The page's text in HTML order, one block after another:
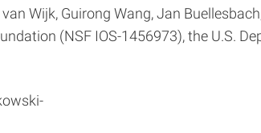
Wijk, Guirong Wang, Jan
(NSF IOS-1456973), the U.S.